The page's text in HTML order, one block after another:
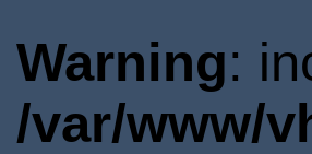
Warning:
/var/www/